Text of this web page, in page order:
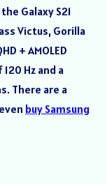
Galaxy S21
Victus, Gorilla
+ AMOLED
Hz and a
There are a
buy Samsung